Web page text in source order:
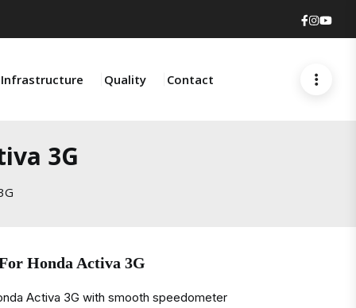
Infrastructure Quality Contact
3G
Honda Activa 3G
Activa 3G with smooth speedometer